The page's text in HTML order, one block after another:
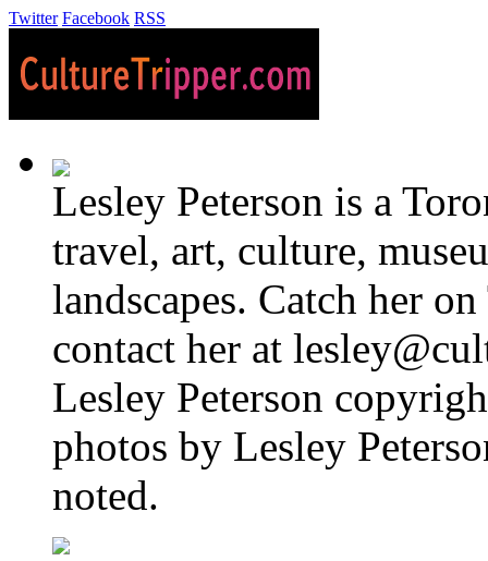
Twitter Facebook RSS
Lesley Peterson is a
travel, art, culture,
landscapes. Catch her
contact her at
Lesley Peterson
photos by Lesley
noted.